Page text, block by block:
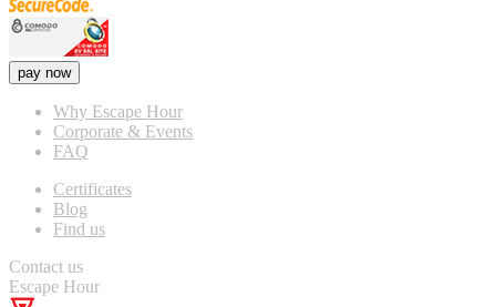
pay now
Why Escape Hour
Corporate & Events
FAQ
Certificates
Blog
Find us
Contact us
Escape Hour